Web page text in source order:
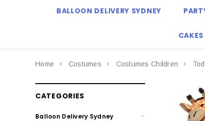
BALLOON DELIVERY SYDNEY
CAKES
Home Costumes Costumes Children
CATEGORIES
Balloon Delivery Sydney